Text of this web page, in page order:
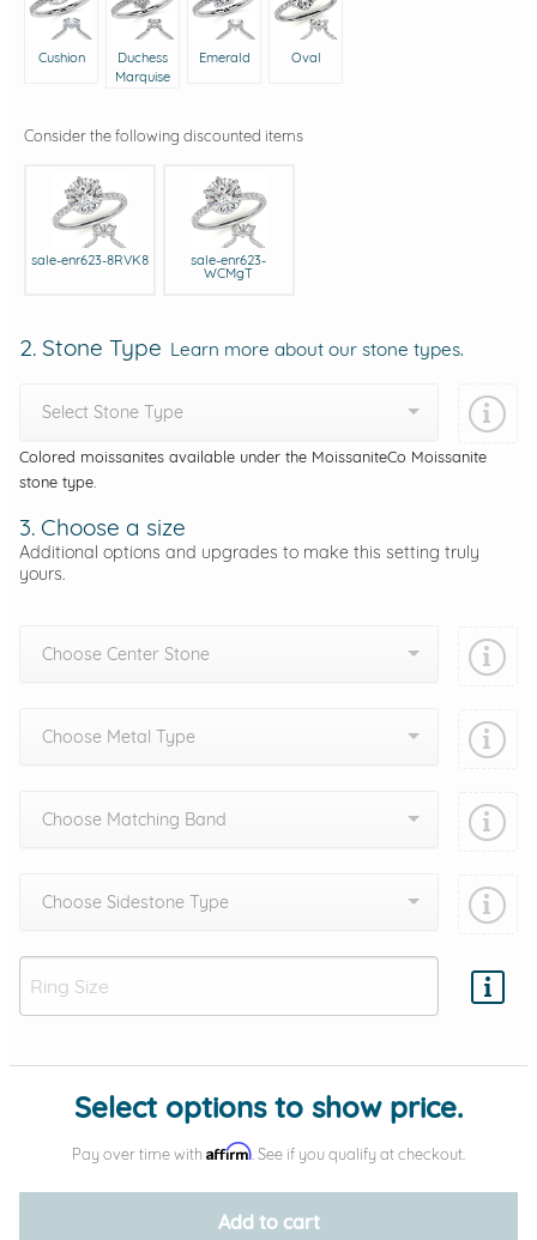
Cushion
Duchess
Marquise
Emerald Oval
Consider the following discounted items
sale-enr623-8RVK8 sale-enr623-
WCMgT
2. Stone Type Learn more about our stone types.
Select Stone Type
Colored moissanites available under the MoissaniteCo Moissanite
stone type.
3. Choose a size
Additional options and upgrades to make this setting truly
yours.
Choose Center Stone
Choose Metal Type
Choose Matching Band
Choose Sidestone Type
Add protection by
Select options to show price.
Pay over time with Affirm. See if you qualify at checkout.
Add to cart